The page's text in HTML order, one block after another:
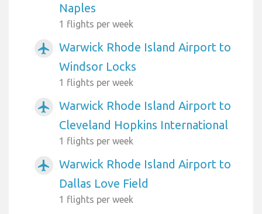
Naples
1 flights per week
airplanemode_active
Warwick Rhode Island Airport to
Windsor Locks
1 flights per week
airplanemode_active
Warwick Rhode Island Airport to
Cleveland Hopkins International
1 flights per week
airplanemode_active
Warwick Rhode Island Airport to
Dallas Love Field
1 flights per week